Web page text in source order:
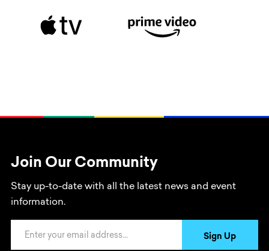
Join Our Community
Stay up-to-date with all the latest news and event
information.
Sign Up